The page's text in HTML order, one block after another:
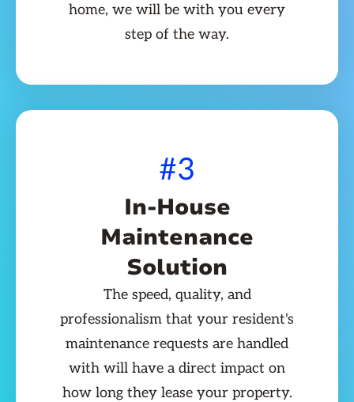
home, we will be with you every
step of the way.
#3
In-House
Maintenance
Solution
The speed, quality, and
professionalism that your resident's
maintenance requests are handled
with will have a direct impact on
how long they lease your property.